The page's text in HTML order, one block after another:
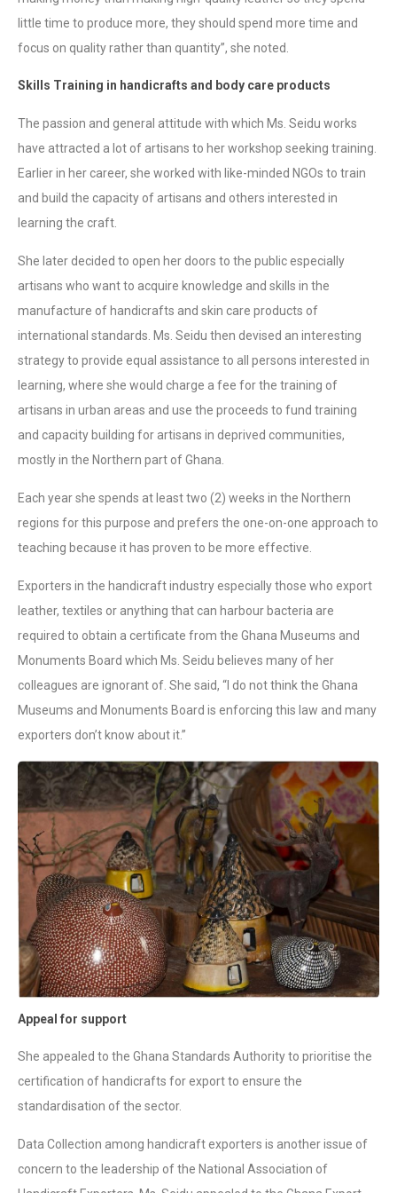
little time to produce more, they should spend more time and
focus on quality rather than quantity”, she noted.
Skills Training in handicrafts and body care products
The passion and general attitude with which Ms. Seidu works
have attracted a lot of artisans to her workshop seeking training.
Earlier in her career, she worked with like-minded NGOs to train
and build the capacity of artisans and others interested in
learning the craft.
She later decided to open her doors to the public especially
artisans who want to acquire knowledge and skills in the
manufacture of handicrafts and skin care products of
international standards. Ms. Seidu then devised an interesting
strategy to provide equal assistance to all persons interested in
learning, where she would charge a fee for the training of
artisans in urban areas and use the proceeds to fund training
and capacity building for artisans in deprived communities,
mostly in the Northern part of Ghana.
Each year she spends at least two (2) weeks in the Northern
regions for this purpose and prefers the one-on-one approach to
teaching because it has proven to be more effective.
Exporters in the handicraft industry especially those who export
leather, textiles or anything that can harbour bacteria are
required to obtain a certificate from the Ghana Museums and
Monuments Board which Ms. Seidu believes many of her
colleagues are ignorant of. She said, “I do not think the Ghana
Museums and Monuments Board is enforcing this law and many
exporters don’t know about it.”
Appeal for support
She appealed to the Ghana Standards Authority to prioritise the
certification of handicrafts for export to ensure the
standardisation of the sector.
Data Collection among handicraft exporters is another issue of
concern to the leadership of the National Association of